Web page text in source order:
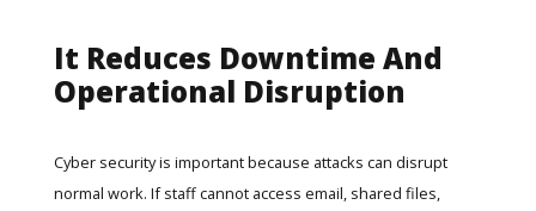
It Reduces Downtime And
Operational Disruption
Cyber security is important because attacks can disrupt
normal work. If staff cannot access email, shared files,